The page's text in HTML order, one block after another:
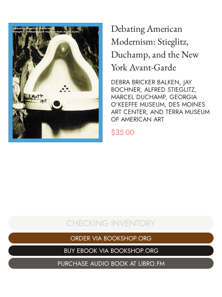
Debating American
Modernism: Stieglitz,
Duchamp, and the New
York Avant-Garde
DEBRA BRICKER BALKEN, JAY
BOCHNER, ALFRED STIEGLITZ,
MARCEL DUCHAMP, GEORGIA
O'KEEFFE MUSEUM, DES MOINES
ART CENTER, AND TERRA MUSEUM
OF AMERICAN ART
$35.00
CHECKING INVENTORY
ORDER VIA BOOKSHOP.ORG
BUY EBOOK VIA BOOKSHOP.ORG
PURCHASE AUDIO BOOK AT LIBRO.FM